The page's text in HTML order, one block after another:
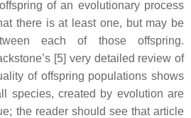
of an evolutionary process
there is at least one, but may be
each of those offspring.
[5] very detailed review of
of offspring populations shows
species, created by evolution are
the reader should see that article